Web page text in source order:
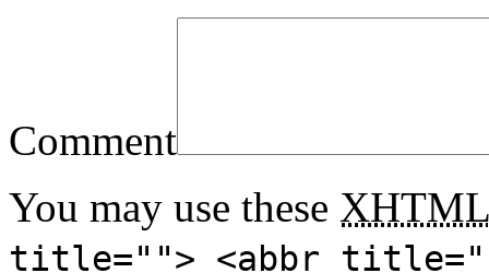
Comment
You may use these XHTML
title=""> <abbr